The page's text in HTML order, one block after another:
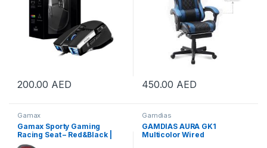
200.00 AED 450.00 AED
Gamax
Gamax Sporty Gaming
Racing Seat – Red&Black |
GAMAX-RACING-RED
Gamdias
GAMDIAS AURA GK1
Multicolor Wired